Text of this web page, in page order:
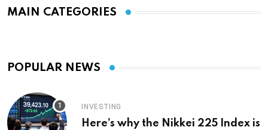
MAIN CATEGORIES
POPULAR NEWS
INVESTING
Here’s why the Nikkei 225 Index is